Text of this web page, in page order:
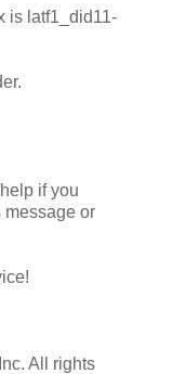
is latf1_did11-
if you
message or
All rights